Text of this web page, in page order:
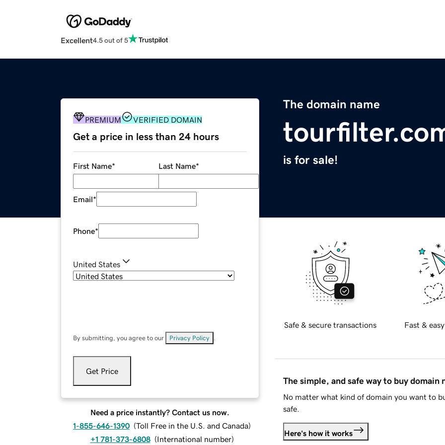
Excellent4.5 out of 5
The domain name
is for sale!
PREMIUM VERIFIED DOMAIN
Get a price in less than 24 hours
First Name* Last Name*
Email*
Phone*
United States
By submitting, you agree to our Privacy Policy
Get Price
Need a price instantly? Contact us now.
1-855-646-1390 (Toll Free in the U.S. and Canada)
+1 781-373-6808 (International number)
Safe & secure transactions Fast &
The simple, and safe way to buy domain
No matter what kind of domain you want to
safe.
Here's how it works